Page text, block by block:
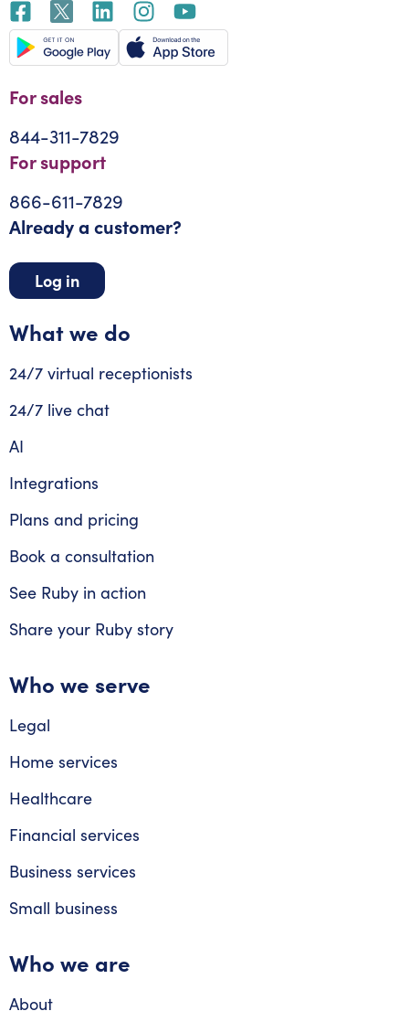
For sales
844-311-7829
For support
866-611-7829
Already a customer?
Log in
What we do
24/7 virtual receptionists
24/7 live chat
AI
Integrations
Plans and pricing
Book a consultation
See Ruby in action
Share your Ruby story
Who we serve
Legal
Home services
Healthcare
Financial services
Business services
Small business
Who we are
About